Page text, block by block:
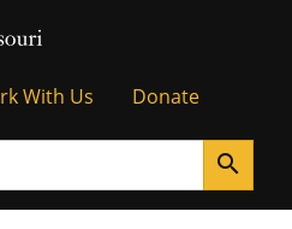
With Us Donate
search